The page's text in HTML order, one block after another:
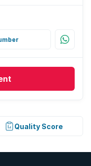
Quality Score